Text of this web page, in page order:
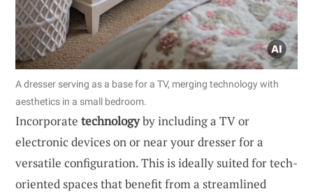
A dresser serving as a base for a TV, merging technology with
aesthetics in a small bedroom.
Incorporate technologyby including a TV or
electronic devices on or near your dresser for a
versatile configuration. This is ideally suited for tech-
oriented spaces that benefit from a streamlined